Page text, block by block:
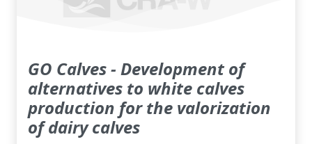
GO Calves - Development of
alternatives to white calves
production for the valorization
of dairy calves